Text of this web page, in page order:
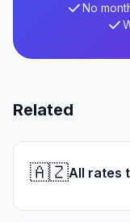
No
Related
🇦🇿All rates